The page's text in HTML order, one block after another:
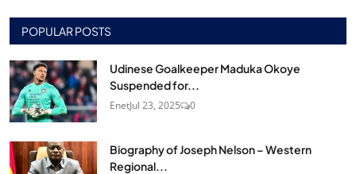
POPULAR POSTS
Udinese Goalkeeper Maduka Okoye
Suspended for...
EnetJul 23, 2025 0
Biography of Joseph Nelson – Western
Regional...